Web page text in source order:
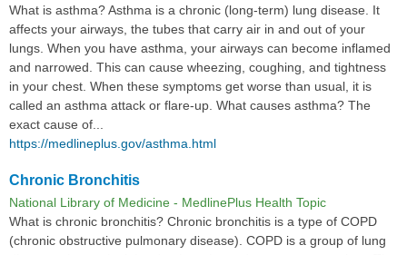
What is asthma? Asthma is a chronic (long-term) lung disease. It
affects your airways, the tubes that carry air in and out of your
lungs. When you have asthma, your airways can become inflamed
and narrowed. This can cause wheezing, coughing, and tightness
in your chest. When these symptoms get worse than usual, it is
called an asthma attack or flare-up. What causes asthma? The
exact cause of...
https://medlineplus.gov/asthma.html
Chronic Bronchitis
National Library of Medicine - MedlinePlus Health Topic
What is chronic bronchitis? Chronic bronchitis is a type of COPD
(chronic obstructive pulmonary disease). COPD is a group of lung